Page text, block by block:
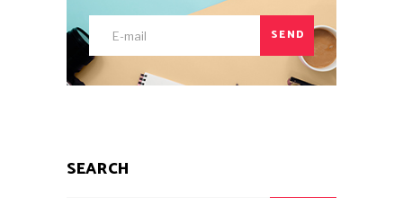
SEND
SEARCH